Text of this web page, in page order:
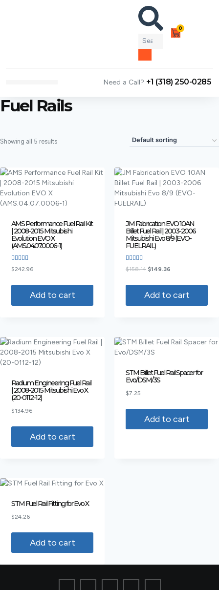
0
Need a Call? +1 (318) 250-0285
Fuel Rails
Showing all 5 results
AMS Performance Fuel Rail Kit
| 2008-2015 Mitsubishi
Evolution EVO X
(AMS.04.07.0006-1)
Rated
5.00
$242.96
Add to cart
JM Fabrication EVO 10AN
Billet Fuel Rail | 2003-2006
Mitsubishi Evo 8/9 (EVO-
FUELRAIL)
Rated
4.00
$158.14 $149.36
Add to cart
Radium Engineering Fuel Rail
| 2008-2015 Mitsubishi Evo X
(20-0112-12)
$134.96
Add to cart
STM Billet Fuel Rail Spacer for
Evo/DSM/3S
$7.25
Add to cart
STM Fuel Rail Fitting for Evo X
$24.26
Add to cart